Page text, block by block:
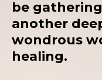
be
another
wondrous
healing.